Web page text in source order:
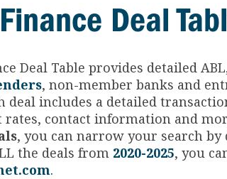
Deal
Deal Table provides detailed
, non-member banks and
deal includes a detailed
contact information and
, you can narrow your search by
the deals from 2020-2025, you
.